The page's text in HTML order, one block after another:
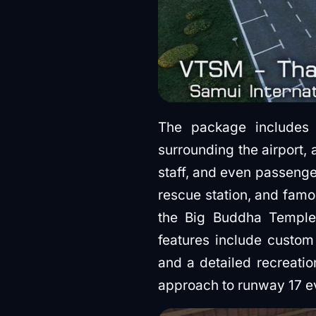
The package
surrounding the airport,
staff, and even
rescue station, and
the Big Buddha
features include
and a detailed
approach to runway 17